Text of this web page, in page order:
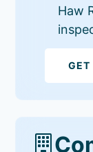
Haw
GET